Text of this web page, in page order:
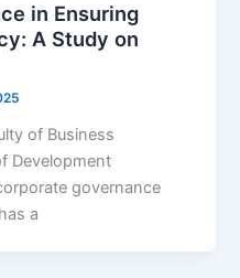
in Ensuring
A Study on
of Business
Development
governance
a